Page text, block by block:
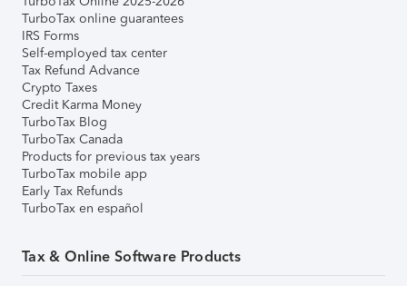
TurboTax online guarantees
IRS Forms
Self-employed tax center
Tax Refund Advance
Crypto Taxes
Credit Karma Money
TurboTax Blog
TurboTax Canada
Products for previous tax years
TurboTax mobile app
Early Tax Refunds
TurboTax en español
Tax & Online Software Products